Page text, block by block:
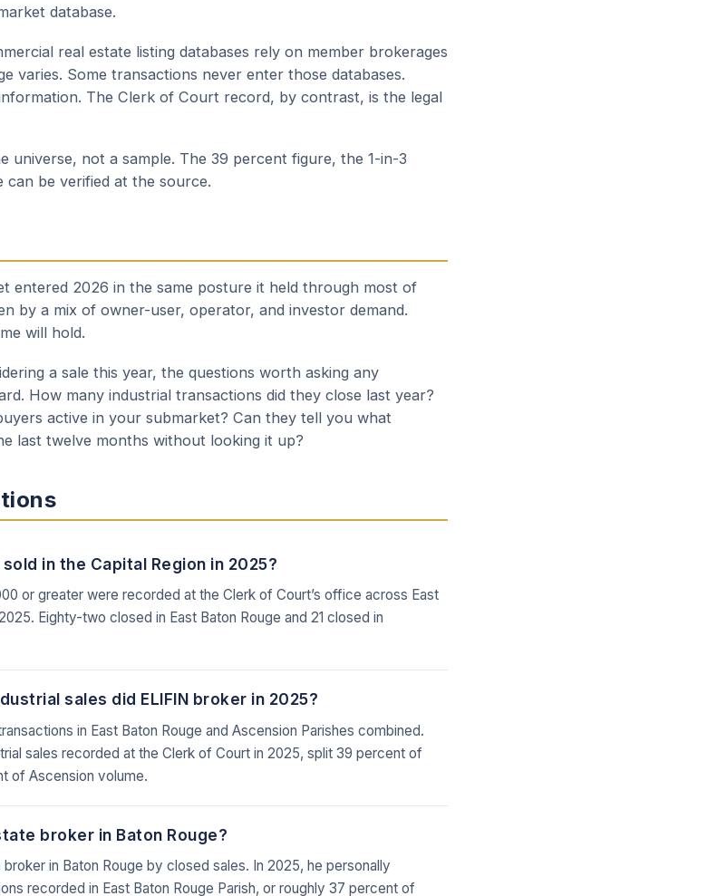
database.
real estate listing databases rely on member brokerages
varies. Some transactions never enter those databases.
The Clerk of Court record, by contrast, is the legal
universe, not a sample. The 39 percent figure, the 1-in-3
be verified at the source.
entered 2026 in the same posture it held through most of
by a mix of owner-user, operator, and investor demand.
will hold.
a sale this year, the questions worth asking any
How many industrial transactions did they close last year?
active in your submarket? Can they tell you what
last twelve months without looking it up?
in the Capital Region in 2025?
or greater were recorded at the Clerk of Court’s office across East
Eighty-two closed in East Baton Rouge and 21 closed in
sales did ELIFIN broker in 2025?
in East Baton Rouge and Ascension Parishes combined.
sales recorded at the Clerk of Court in 2025, split 39 percent of
of Ascension volume.
broker in Baton Rouge?
in Baton Rouge by closed sales. In 2025, he personally
recorded in East Baton Rouge Parish, or roughly 37 percent of